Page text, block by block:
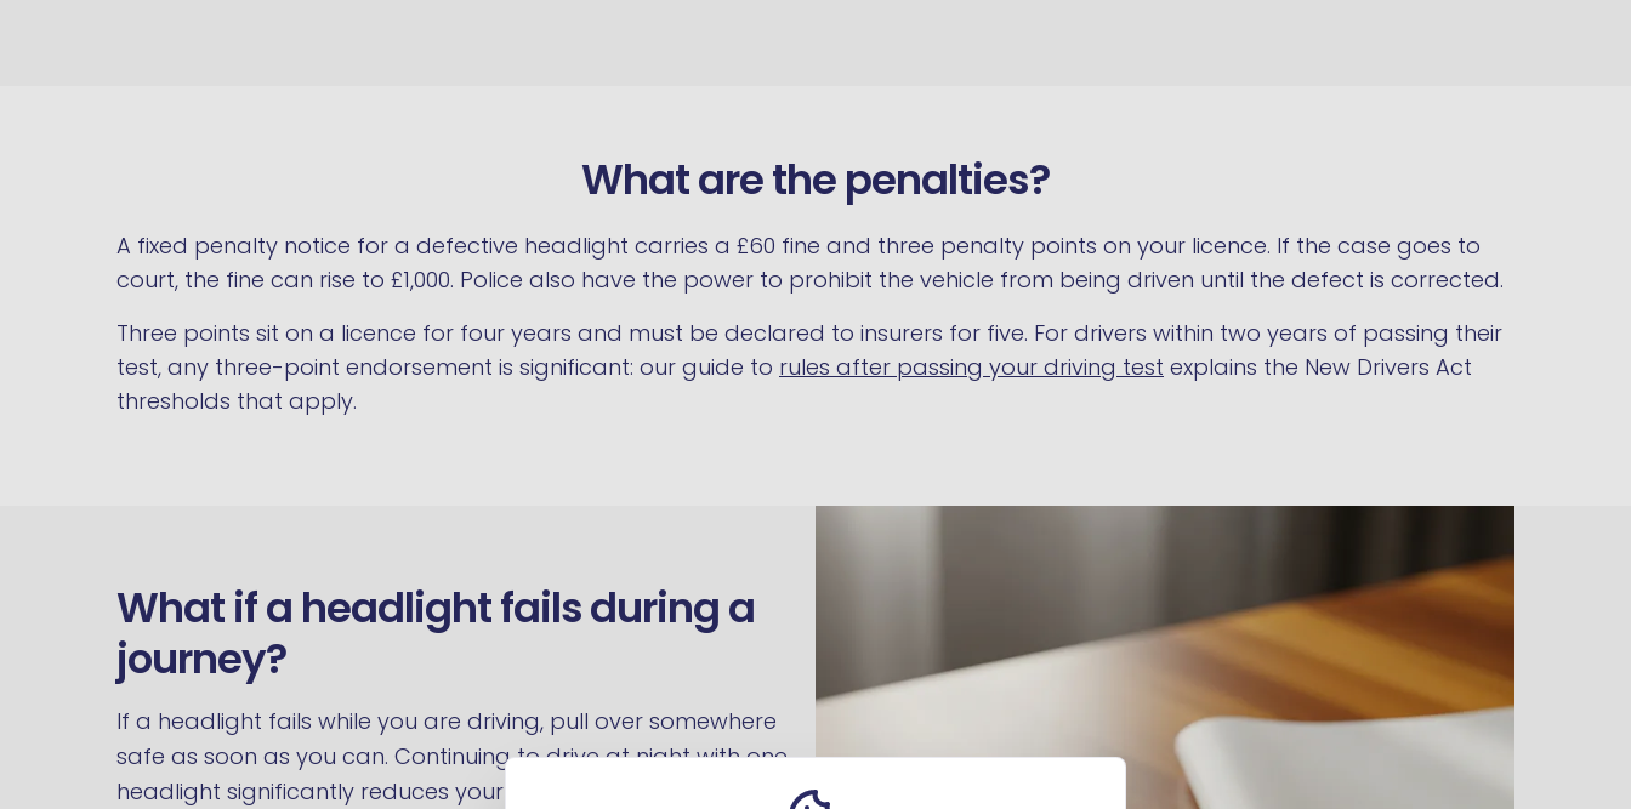
What are the penalties?
A fixed penalty notice for a defective headlight carries a £60 fine and three penalty points on your licence. If the case goes to
court, the fine can rise to £1,000. Police also have the power to prohibit the vehicle from being driven until the defect is corrected.
Three points sit on a licence for four years and must be declared to insurers for five. For drivers within two years of passing their
test, any three-point endorsement is significant: our guide to rules after passing your driving test explains the New Drivers Act
thresholds that apply.
What if a headlight fails during a
journey?
If a headlight fails while you are driving, pull over somewhere
safe as soon as you can. Continuing to drive at night with one
headlight significantly reduces your own visibility and how visible